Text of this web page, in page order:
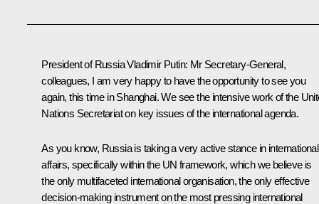
President of Russia Vladimir Putin: Mr Secretary-General,
colleagues, I am very happy to have the opportunity to see you
again, this time in Shanghai. We see the intensive work of the
Nations Secretariat on key issues of the international agenda.
As you know, Russia is taking a very active stance in international
affairs, specifically within the UN framework, which we believe is
the only multifaceted international organisation, the only effective
decision-making instrument on the most pressing international